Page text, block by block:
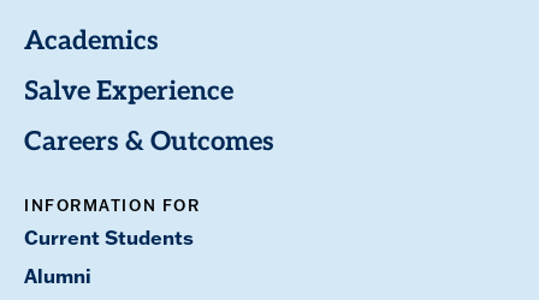
Academics
Salve Experience
Careers & Outcomes
INFORMATION FOR
Current Students
Alumni